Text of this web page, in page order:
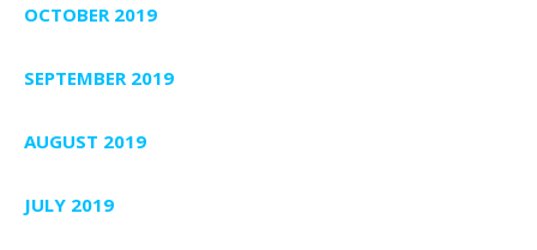
OCTOBER 2019
SEPTEMBER 2019
AUGUST 2019
JULY 2019